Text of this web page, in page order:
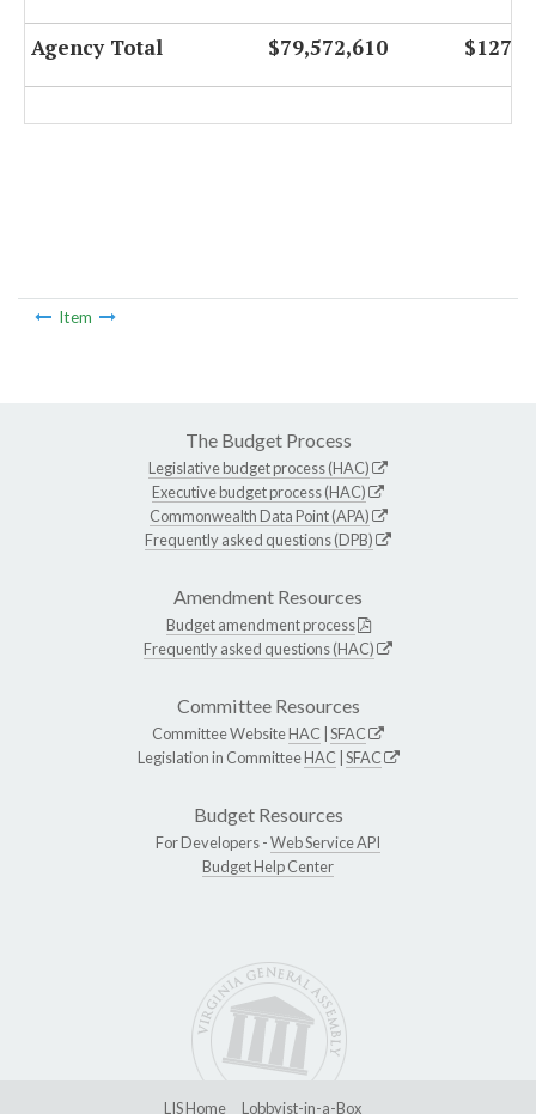
Agency Total $79,572,610
Item
The Budget Process
Legislative budget process (HAC)
Executive budget process (HAC)
Commonwealth Data Point (APA)
Frequently asked questions (DPB)
Amendment Resources
Budget amendment process
Frequently asked questions (HAC)
Committee Resources
Committee WebsiteHAC SFAC
Legislation in CommitteeHAC SFAC
Budget Resources
For Developers -Web Service API
Budget Help Center
LIS Home Lobbyist-in-a-Box